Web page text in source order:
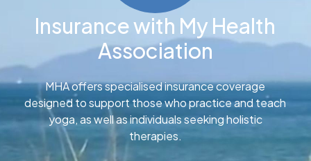
Insurance with My Health
Association
MHA offers specialised insurance coverage
designed to support those who practice and teach
yoga, as well as individuals seeking holistic
therapies.